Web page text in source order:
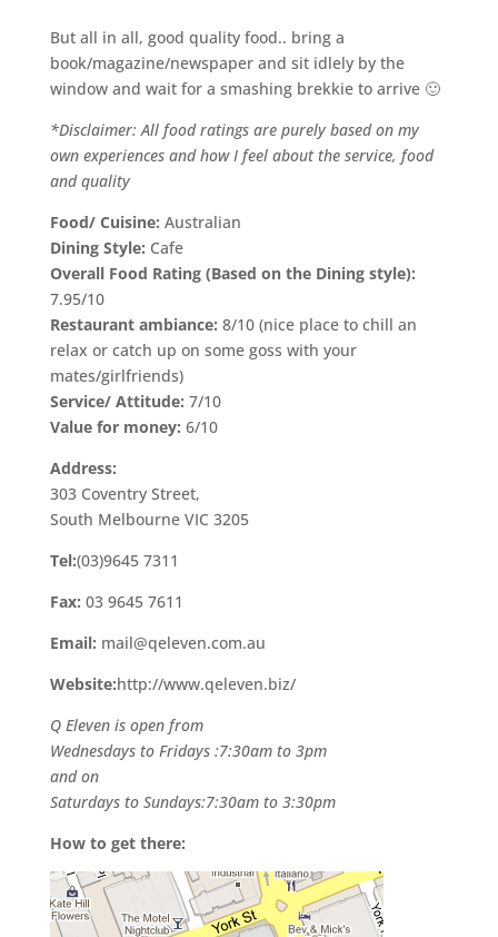
But all in all, good quality food.. bring a
book/magazine/newspaper and sit idlely by the
window and wait for a smashing brekkie to arrive 🙂
*Disclaimer: All food ratings are purely based on my
own experiences and how I feel about the service, food
and quality
Food/ Cuisine: Australian
Dining Style: Cafe
Overall Food Rating (Based on the Dining style):
7.95/10
Restaurant ambiance: 8/10 (nice place to chill an
relax or catch up on some goss with your
mates/girlfriends)
Service/ Attitude: 7/10
Value for money: 6/10
Address:
303 Coventry Street,
South Melbourne VIC 3205
Tel:(03)9645 7311
Fax: 03 9645 7611
Email: mail@qeleven.com.au
Website:http://www.qeleven.biz/
Q Eleven is open from
Wednesdays to Fridays :7:30am to 3pm
and on
Saturdays to Sundays:7:30am to 3:30pm
How to get there: